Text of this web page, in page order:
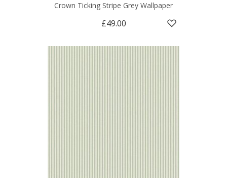
Crown Ticking Stripe Grey Wallpaper
£49.00